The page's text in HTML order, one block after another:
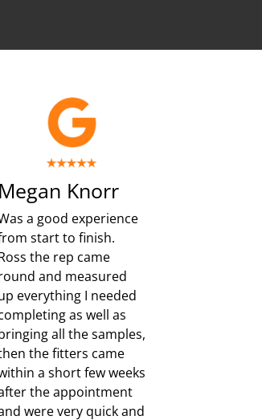
Megan Knorr
a good experience
start to finish.
the rep came
and measured
everything I needed
as well as
all the samples,
the fitters came
a short few weeks
the appointment
were very quick and